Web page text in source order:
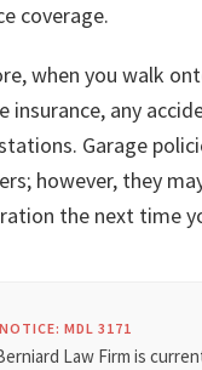
coverage.
when you walk
insurance, any
Garage
however, they
the next time
MDL 3171
Law Firm is